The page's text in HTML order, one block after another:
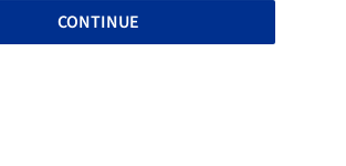
CONTINUE